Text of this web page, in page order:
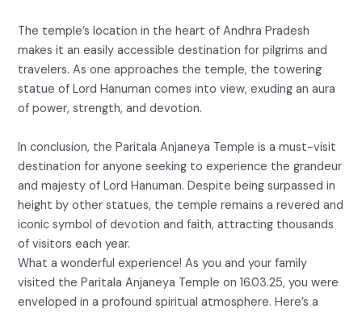
The temple’s location in the heart of Andhra Pradesh
makes it an easily accessible destination for pilgrims and
travelers. As one approaches the temple, the towering
statue of Lord Hanuman comes into view, exuding an aura
of power, strength, and devotion.
In conclusion, the Paritala Anjaneya Temple is a must-visit
destination for anyone seeking to experience the grandeur
and majesty of Lord Hanuman. Despite being surpassed in
height by other statues, the temple remains a revered and
iconic symbol of devotion and faith, attracting thousands
of visitors each year.
What a wonderful experience! As you and your family
visited the Paritala Anjaneya Temple on 16.03.25, you were
enveloped in a profound spiritual atmosphere. Here’s a